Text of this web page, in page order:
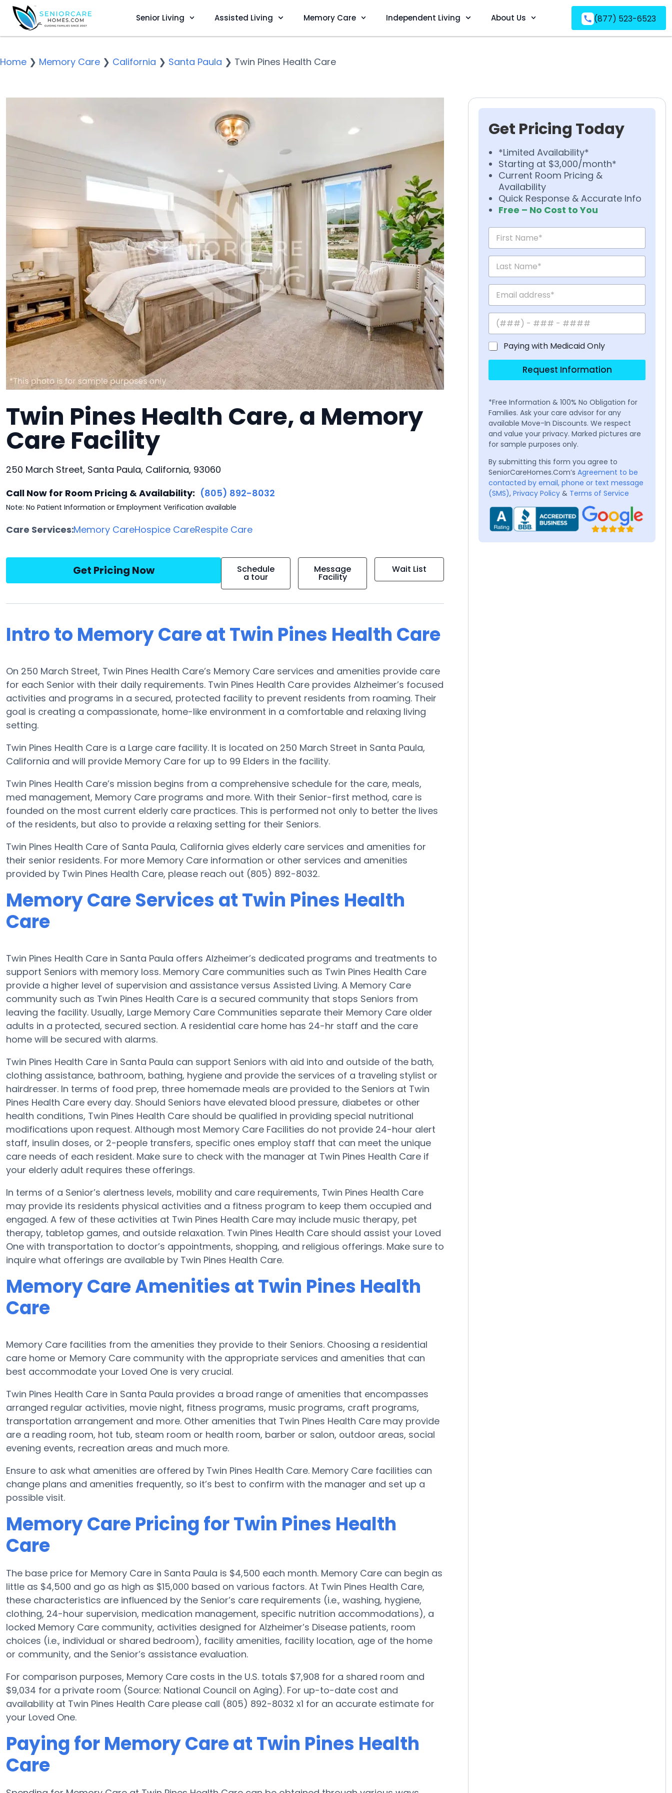
Senior Living Assisted Living Memory Care Independent Living About Us (877) 523-6523
Home ❯ Memory Care ❯ California ❯ Santa Paula ❯ Twin Pines Health Care
Twin Pines Health Care, a Memory
Care Facility
250 March Street, Santa Paula, California, 93060
Call Now for Room Pricing & Availability: (805) 892-8032
Note: No Patient Information or Employment Verification available
Care Services:Memory CareHospice CareRespite Care
Get Pricing Now Schedule
a tour
Message
Facility
Wait List
Intro to Memory Care at Twin Pines Health Care
On 250 March Street, Twin Pines Health Care’s Memory Care services and amenities provide care
for each Senior with their daily requirements. Twin Pines Health Care provides Alzheimer’s focused
activities and programs in a secured, protected facility to prevent residents from roaming. Their
goal is creating a compassionate, home-like environment in a comfortable and relaxing living
setting.
Twin Pines Health Care is a Large care facility. It is located on 250 March Street in Santa Paula,
California and will provide Memory Care for up to 99 Elders in the facility.
Twin Pines Health Care’s mission begins from a comprehensive schedule for the care, meals,
med management, Memory Care programs and more. With their Senior-first method, care is
founded on the most current elderly care practices. This is performed not only to better the lives
of the residents, but also to provide a relaxing setting for their Seniors.
Twin Pines Health Care of Santa Paula, California gives elderly care services and amenities for
their senior residents. For more Memory Care information or other services and amenities
provided by Twin Pines Health Care, please reach out (805) 892-8032.
Memory Care Services at Twin Pines Health
Care
Twin Pines Health Care in Santa Paula offers Alzheimer’s dedicated programs and treatments to
support Seniors with memory loss. Memory Care communities such as Twin Pines Health Care
provide a higher level of supervision and assistance versus Assisted Living. A Memory Care
community such as Twin Pines Health Care is a secured community that stops Seniors from
leaving the facility. Usually, Large Memory Care Communities separate their Memory Care older
adults in a protected, secured section. A residential care home has 24-hr staff and the care
home will be secured with alarms.
Twin Pines Health Care in Santa Paula can support Seniors with aid into and outside of the bath,
clothing assistance, bathroom, bathing, hygiene and provide the services of a traveling stylist or
hairdresser. In terms of food prep, three homemade meals are provided to the Seniors at Twin
Pines Health Care every day. Should Seniors have elevated blood pressure, diabetes or other
health conditions, Twin Pines Health Care should be qualified in providing special nutritional
modifications upon request. Although most Memory Care Facilities do not provide 24-hour alert
staff, insulin doses, or 2-people transfers, specific ones employ staff that can meet the unique
care needs of each resident. Make sure to check with the manager at Twin Pines Health Care if
your elderly adult requires these offerings.
In terms of a Senior’s alertness levels, mobility and care requirements, Twin Pines Health Care
may provide its residents physical activities and a fitness program to keep them occupied and
engaged. A few of these activities at Twin Pines Health Care may include music therapy, pet
therapy, tabletop games, and outside relaxation. Twin Pines Health Care should assist your Loved
One with transportation to doctor’s appointments, shopping, and religious offerings. Make sure to
inquire what offerings are available by Twin Pines Health Care.
Memory Care Amenities at Twin Pines Health
Care
Memory Care facilities from the amenities they provide to their Seniors. Choosing a residential
care home or Memory Care community with the appropriate services and amenities that can
best accommodate your Loved One is very crucial.
Twin Pines Health Care in Santa Paula provides a broad range of amenities that encompasses
arranged regular activities, movie night, fitness programs, music programs, craft programs,
transportation arrangement and more. Other amenities that Twin Pines Health Care may provide
are a reading room, hot tub, steam room or health room, barber or salon, outdoor areas, social
evening events, recreation areas and much more.
Ensure to ask what amenities are offered by Twin Pines Health Care. Memory Care facilities can
change plans and amenities frequently, so it’s best to confirm with the manager and set up a
possible visit.
Memory Care Pricing for Twin Pines Health
Care
The base price for Memory Care in Santa Paula is $4,500 each month. Memory Care can begin as
little as $4,500 and go as high as $15,000 based on various factors. At Twin Pines Health Care,
these characteristics are influenced by the Senior’s care requirements (i.e., washing, hygiene,
clothing, 24-hour supervision, medication management, specific nutrition accommodations), a
locked Memory Care community, activities designed for Alzheimer’s Disease patients, room
choices (i.e., individual or shared bedroom), facility amenities, facility location, age of the home
or community, and the Senior’s assistance evaluation.
For comparison purposes, Memory Care costs in the U.S. totals $7,908 for a shared room and
$9,034 for a private room (Source: National Council on Aging). For up-to-date cost and
availability at Twin Pines Health Care please call (805) 892-8032 x1 for an accurate estimate for
your Loved One.
Paying for Memory Care at Twin Pines Health
Care
Get Pricing Today
*Limited Availability*
Starting at $3,000/month*
Current Room Pricing &
Availability
Quick Response & Accurate Info
Free – No Cost to You
Paying with Medicaid Only
Request Information
*Free Information & 100% No Obligation for
Families. Ask your care advisor for any
available Move-In Discounts. We respect
and value your privacy. Marked pictures are
for sample purposes only.
By submitting this form you agree to
SeniorCareHomes.Com’s Agreement to be
contacted by email, phone or text message
(SMS), Privacy Policy & Terms of Service